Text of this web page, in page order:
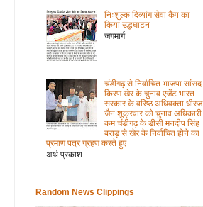
निःशुल्क दिव्यांग सेवा कैंप का
किया उद्धघाटन
जगमार्ग
चंडीगढ़ से निर्वाचित भाजपा सांसद
किरण खेर के चुनाव एजेंट भारत
सरकार के वरिष्ठ अधिवक्ता धीरज
जैन शुक्रवार को चुनाव अधिकारी
कम चंडीगढ़ के डीसी मनदीप सिंह
बराड़ से खेर के निर्वाचित होने का
प्रमाण पत्र ग्रहण करते हुए
अर्थ प्रकाश
Random News Clippings